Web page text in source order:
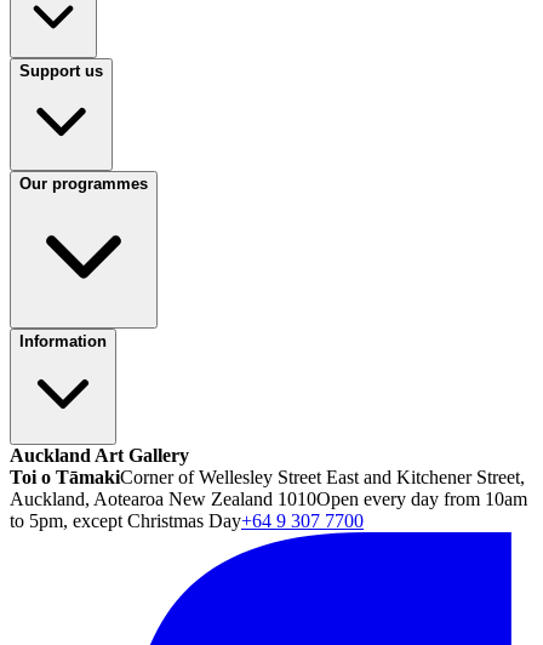
Support us
Our programmes
Information
Auckland Art Gallery
Toi o TāmakiCorner of Wellesley Street East and Kitchener Street,
Auckland, Aotearoa New Zealand 1010Open every day from 10am
to 5pm, except Christmas Day+64 9 307 7700